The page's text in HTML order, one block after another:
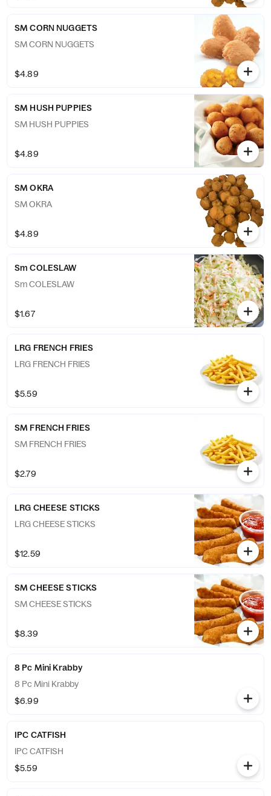
SM CORN NUGGETS
SM CORN NUGGETS
$4.89
SM HUSH PUPPIES
SM HUSH PUPPIES
$4.89
SM OKRA
SM OKRA
$4.89
Sm COLESLAW
Sm COLESLAW
$1.67
LRG FRENCH FRIES
LRG FRENCH FRIES
$5.59
SM FRENCH FRIES
SM FRENCH FRIES
$2.79
LRG CHEESE STICKS
LRG CHEESE STICKS
$12.59
SM CHEESE STICKS
SM CHEESE STICKS
$8.39
8 Pc Mini Krabby
8 Pc Mini Krabby
$6.99
IPC CATFISH
IPC CATFISH
$5.59